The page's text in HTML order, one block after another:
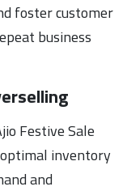
foster customer
business
Festive Sale
inventory
and